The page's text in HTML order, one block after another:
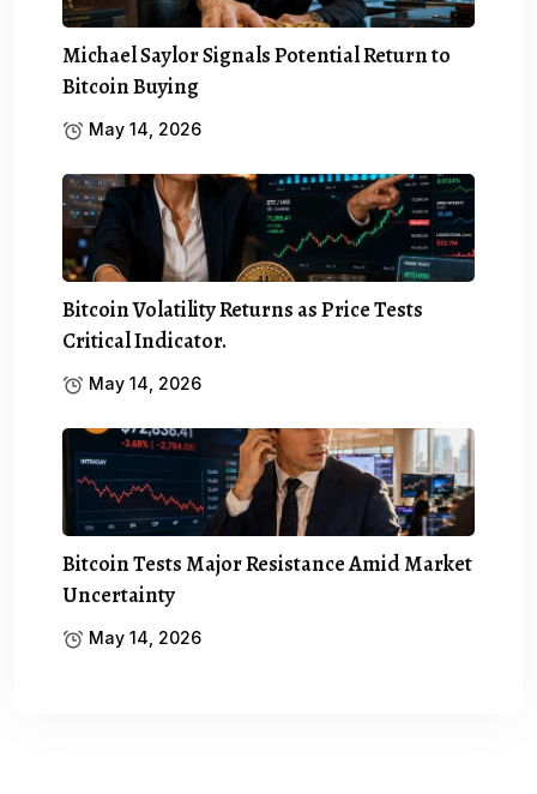
Michael Saylor Signals Potential Return to
Bitcoin Buying
May 14, 2026
Bitcoin Volatility Returns as Price Tests
Critical Indicator.
May 14, 2026
Bitcoin Tests Major Resistance Amid Market
Uncertainty
May 14, 2026